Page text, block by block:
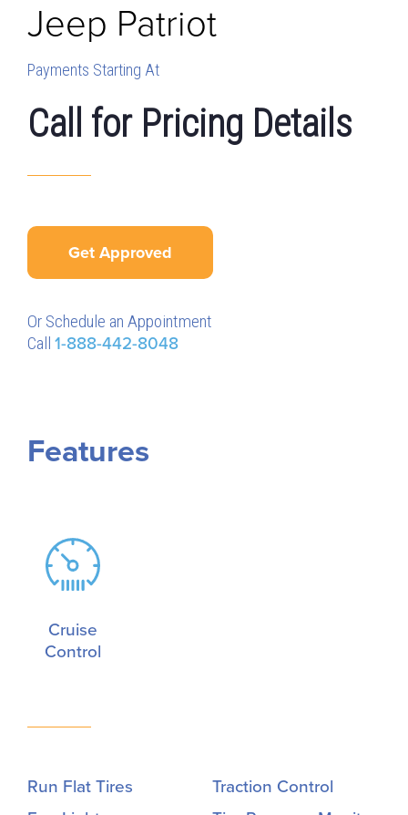
Jeep Patriot
Payments Starting At
Call for Pricing Details
Get Approved
Or Schedule an Appointment
Call 1-888-442-8048
Features
Cruise
Control
Run Flat Tires
Traction Control